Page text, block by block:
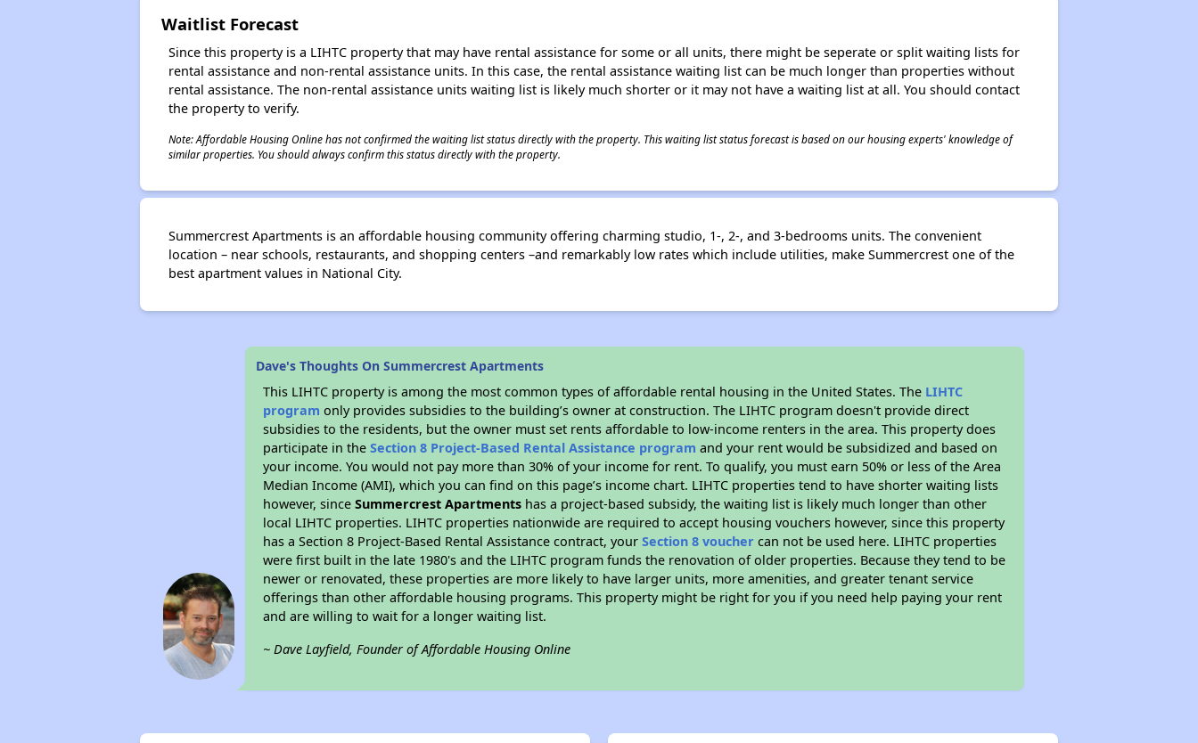
Waitlist Forecast
Since this property is a LIHTC property that may have rental assistance for some or all units, there might be seperate or split waiting lists for
rental assistance and non-rental assistance units. In this case, the rental assistance waiting list can be much longer than properties without
rental assistance. The non-rental assistance units waiting list is likely much shorter or it may not have a waiting list at all. You should contact
the property to verify.
Note: Affordable Housing Online has not confirmed the waiting list status directly with the property. This waiting list status forecast is based on our housing experts' knowledge of
similar properties. You should always confirm this status directly with the property.
Summercrest Apartments is an affordable housing community offering charming studio, 1-, 2-, and 3-bedrooms units. The convenient
location – near schools, restaurants, and shopping centers –and remarkably low rates which include utilities, make Summercrest one of the
best apartment values in National City.
Dave's Thoughts On Summercrest Apartments
This LIHTC property is among the most common types of affordable rental housing in the United States. The LIHTC
program only provides subsidies to the building’s owner at construction. The LIHTC program doesn't provide direct
subsidies to the residents, but the owner must set rents affordable to low-income renters in the area. This property does
participate in theSection 8 Project-Based Rental Assistance program and your rent would be subsidized and based on
your income. You would not pay more than 30% of your income for rent. To qualify, you must earn 50% or less of the Area
Median Income (AMI), which you can find on this page’s income chart. LIHTC properties tend to have shorter waiting lists
however, sinceSummercrest Apartments has a project-based subsidy, the waiting list is likely much longer than other
local LIHTC properties. LIHTC properties nationwide are required to accept housing vouchers however, since this property
has a Section 8 Project-Based Rental Assistance contract, yourSection 8 voucher can not be used here. LIHTC properties
were first built in the late 1980's and the LIHTC program funds the renovation of older properties. Because they tend to be
newer or renovated, these properties are more likely to have larger units, more amenities, and greater tenant service
offerings than other affordable housing programs. This property might be right for you if you need help paying your rent
and are willing to wait for a longer waiting list.
~ Dave Layfield, Founder of Affordable Housing Online